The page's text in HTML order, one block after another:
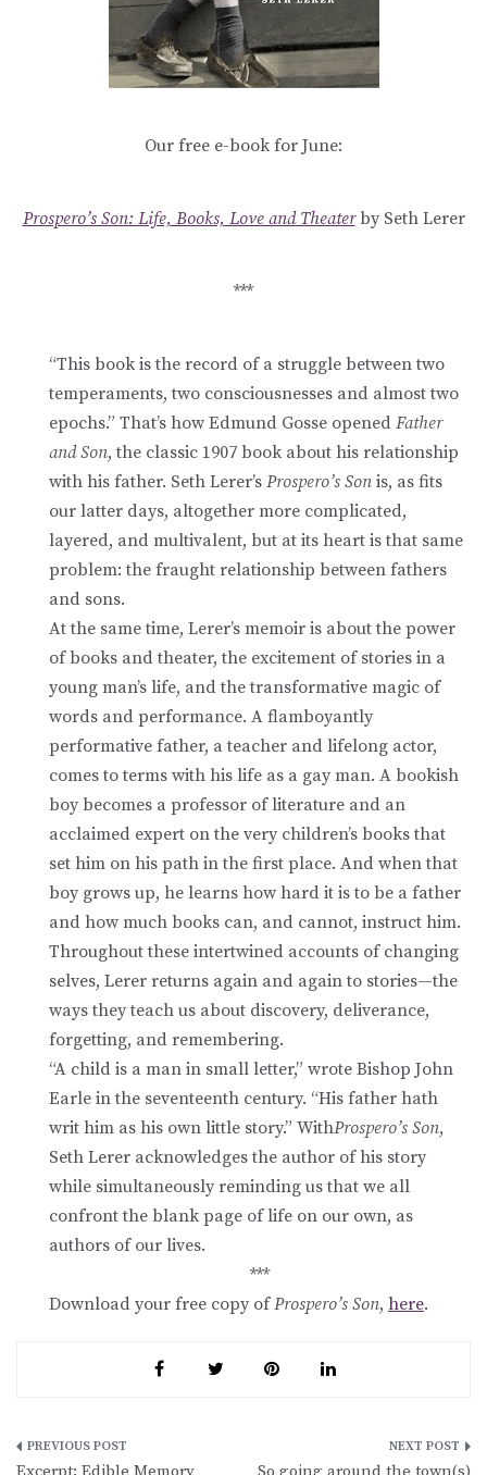
Our free e-book for June:
Prospero’s Son: Life, Books, Love and Theaterby Seth Lerer
***
“This book is the record of a struggle between two
temperaments, two consciousnesses and almost two
epochs.” That’s how Edmund Gosse opened Father
and Son, the classic 1907 book about his relationship
with his father. Seth Lerer’s Prospero’s Son is, as fits
our latter days, altogether more complicated,
layered, and multivalent, but at its heart is that same
problem: the fraught relationship between fathers
and sons.
At the same time, Lerer’s memoir is about the power
of books and theater, the excitement of stories in a
young man’s life, and the transformative magic of
words and performance. A flamboyantly
performative father, a teacher and lifelong actor,
comes to terms with his life as a gay man. A bookish
boy becomes a professor of literature and an
acclaimed expert on the very children’s books that
set him on his path in the first place. And when that
boy grows up, he learns how hard it is to be a father
and how much books can, and cannot, instruct him.
Throughout these intertwined accounts of changing
selves, Lerer returns again and again to stories—the
ways they teach us about discovery, deliverance,
forgetting, and remembering.
“A child is a man in small letter,” wrote Bishop John
Earle in the seventeenth century. “His father hath
writ him as his own little story.” WithProspero’s Son,
Seth Lerer acknowledges the author of his story
while simultaneously reminding us that we all
confront the blank page of life on our own, as
authors of our lives.
***
Download your free copy ofProspero’s Son, here.
Post